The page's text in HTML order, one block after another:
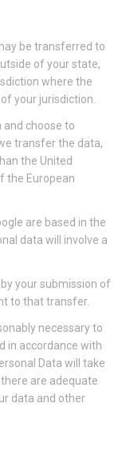
be transferred to
of your state,
where the
your jurisdiction.
and choose to
transfer the data,
the United
the European
are based in the
data will involve a
your submission of
to that transfer.
necessary to
in accordance with
Data will take
are adequate
data and other